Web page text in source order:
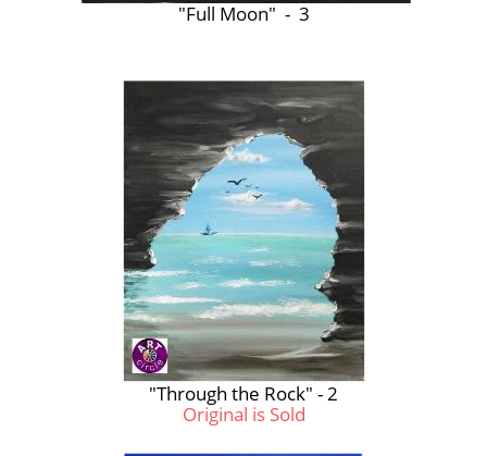
"Full Moon" - 3
"Through the Rock" - 2
Original is Sold